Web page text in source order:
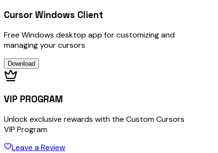
Cursor Windows Client
Free Windows desktop app for customizing and
managing your cursors
Download
VIP PROGRAM
Unlock exclusive rewards with the Custom Cursors
VIP Program
Leave a Review